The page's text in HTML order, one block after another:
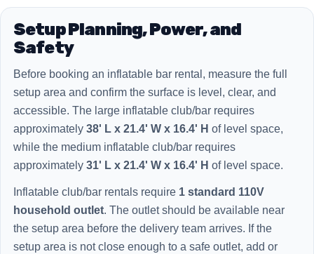
Setup Planning, Power, and
Safety
Before booking an inflatable bar rental, measure the full
setup area and confirm the surface is level, clear, and
accessible. The large inflatable club/bar requires
approximately 38' L x 21.4' W x 16.4' H of level space,
while the medium inflatable club/bar requires
approximately 31' L x 21.4' W x 16.4' H of level space.
Inflatable club/bar rentals require 1 standard 110V
household outlet. The outlet should be available near
the setup area before the delivery team arrives. If the
setup area is not close enough to a safe outlet, add or